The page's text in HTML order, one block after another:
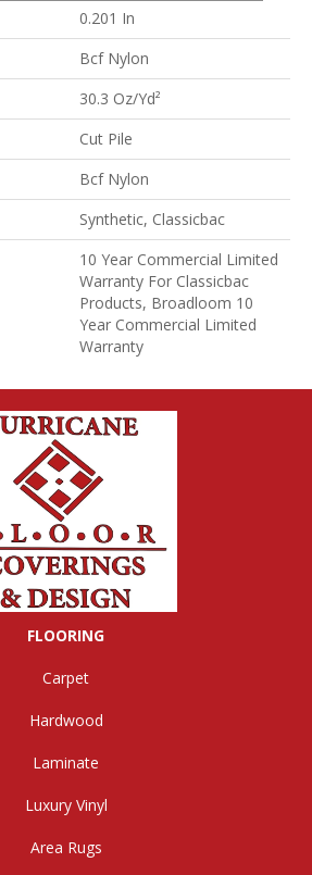
0.201 In
Bcf Nylon
30.3 Oz/yd²
Cut Pile
Bcf Nylon
Synthetic, Classicbac
10 Year Commercial Limited
Warranty For Classicbac
Products, Broadloom 10
Year Commercial Limited
Warranty
FLOORING
Carpet
Hardwood
Laminate
Luxury Vinyl
Area Rugs